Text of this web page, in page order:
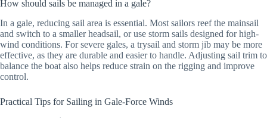
How should sails be managed in a gale?
In a gale, reducing sail area is essential. Most sailors reef the mainsail
and switch to a smaller headsail, or use storm sails designed for high-
wind conditions. For severe gales, a trysail and storm jib may be more
effective, as they are durable and easier to handle. Adjusting sail trim to
balance the boat also helps reduce strain on the rigging and improve
control.
Practical Tips for Sailing in Gale-Force Winds